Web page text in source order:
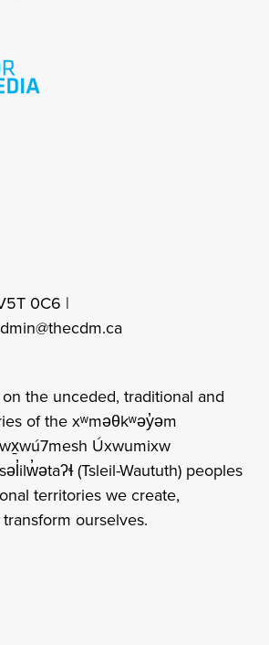
0C6 |
the unceded, traditional and
of the xʷməθkʷəy̓əm
Úxwumixw
(Tsleil-Waututh) peoples
territories we create,
ourselves.